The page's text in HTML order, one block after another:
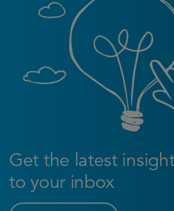
Get the latest
to your inbox